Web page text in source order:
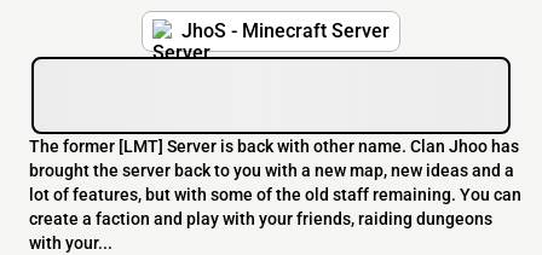
JhoS - Minecraft Server
The former [​LMT] Server is back with other name. Clan Jhoo has
brought the server back to you with a new map, new ideas and a
lot of features, but with some of the old staff remaining. You can
create a faction and play with your friends, raiding dungeons
with your...